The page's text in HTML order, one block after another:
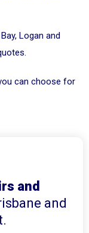
Logan and
can choose for
and
and